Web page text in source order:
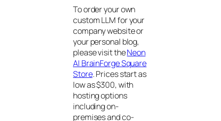
To order your own
custom LLM for your
company website or
your personal blog,
please visit theNeon
AI BrainForge Square
Store. Prices start as
low as $300, with
hosting options
including on-
premises and co-